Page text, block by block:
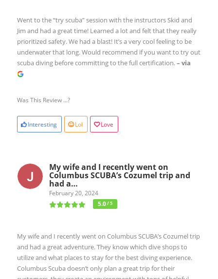
Went to the “try scuba” session with the instructors Skid and
Jim and had a great time! Learned a lot and felt that they really
prioritized safety. We had a blast! It’s a very cool feeling to be
underwater that long. Would recommend if you want to try out
scuba diving before committing to the full certification.– via
Was This Review ...?
Interesting Lol Love
My wife and I recently went on
Columbus SCUBA’s Cozumel trip and
had a…
February 20, 2024
5.0/ 5
My wife and I recently went on Columbus SCUBA’s Cozumel trip
and had a great adventure. They know which dive shops to
utilize and what places to stay for the best diving experience.
Columbus Scuba doesn’t only plan a great trip for their